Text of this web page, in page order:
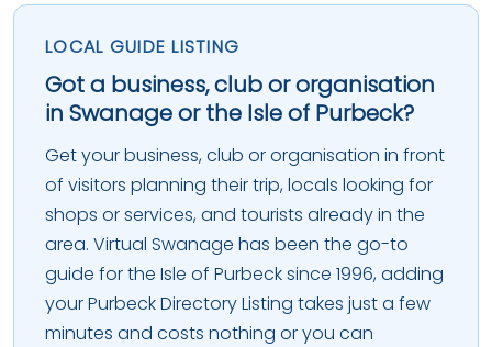
LOCAL GUIDE LISTING
Got a business, club or organisation
in Swanage or the Isle of Purbeck?
Get your business, club or organisation in front
of visitors planning their trip, locals looking for
shops or services, and tourists already in the
area. Virtual Swanage has been the go-to
guide for the Isle of Purbeck since 1996, adding
your Purbeck Directory Listing takes just a few
minutes and costs nothing or you can